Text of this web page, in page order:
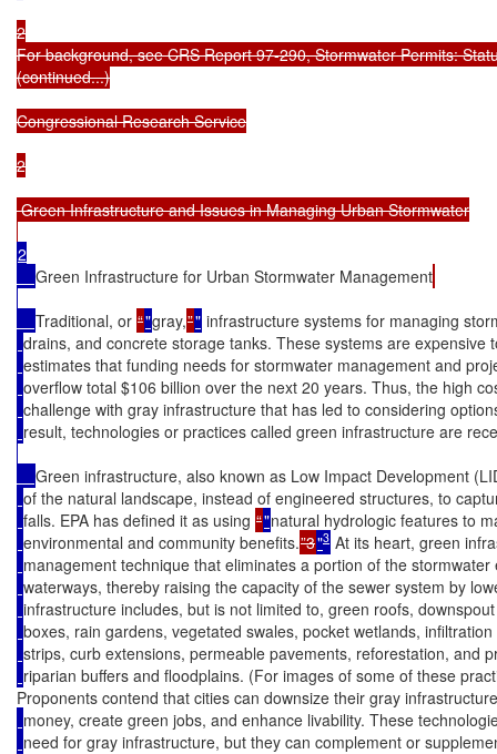
2
For background, see CRS Report 97-290, Stormwater Permits:
(continued...)
Congressional Research Service
2
Green Infrastructure and Issues in Managing Urban Stormwater
2
Green Infrastructure for Urban Stormwater Management
Traditional, or “"gray,”" infrastructure systems for managing
drains, and concrete storage tanks. These systems are expensive
estimates that funding needs for stormwater management and
overflow total $106 billion over the next 20 years. Thus, the high
challenge with gray infrastructure that has led to considering
result, technologies or practices called green infrastructure are
Green infrastructure, also known as Low Impact Development
of the natural landscape, instead of engineered structures, to
falls. EPA has defined it as using “"natural hydrologic features to
environmental and community benefits.”3"3 At its heart, green
management technique that eliminates a portion of the
waterways, thereby raising the capacity of the sewer system by
infrastructure includes, but is not limited to, green roofs,
boxes, rain gardens, vegetated swales, pocket wetlands,
strips, curb extensions, permeable pavements, reforestation, and
riparian buffers and floodplains. (For images of some of these
Proponents contend that cities can downsize their gray
money, create green jobs, and enhance livability. These
need for gray infrastructure, but they can complement or